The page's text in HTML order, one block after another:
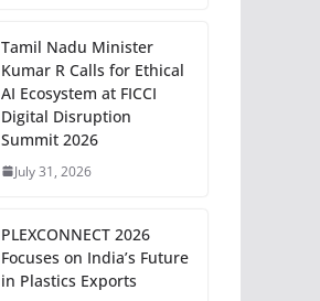
Tamil Nadu Minister
Kumar R Calls for Ethical
AI Ecosystem at FICCI
Digital Disruption
Summit 2026
July 31, 2026
PLEXCONNECT 2026
Focuses on India’s Future
in Plastics Exports